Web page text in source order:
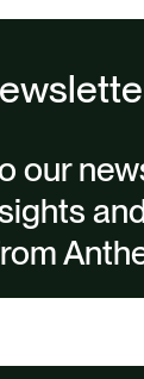
our